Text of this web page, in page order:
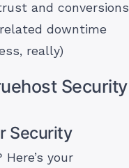
and conversions
downtime
really)
Security
Security
your